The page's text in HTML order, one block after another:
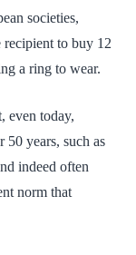
societies,
recipient to buy 12
a ring to wear.
even today,
50 years, such as
indeed often
norm that